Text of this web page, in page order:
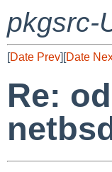
pkgsrc-
[Date Prev][Date
Re: